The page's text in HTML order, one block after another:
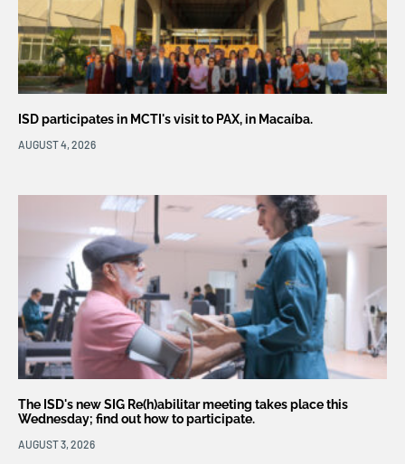
ISD participates in MCTI's visit to PAX, in Macaíba.
AUGUST 4, 2026
The ISD's new SIG Re(h)abilitar meeting takes place this
Wednesday; find out how to participate.
AUGUST 3, 2026